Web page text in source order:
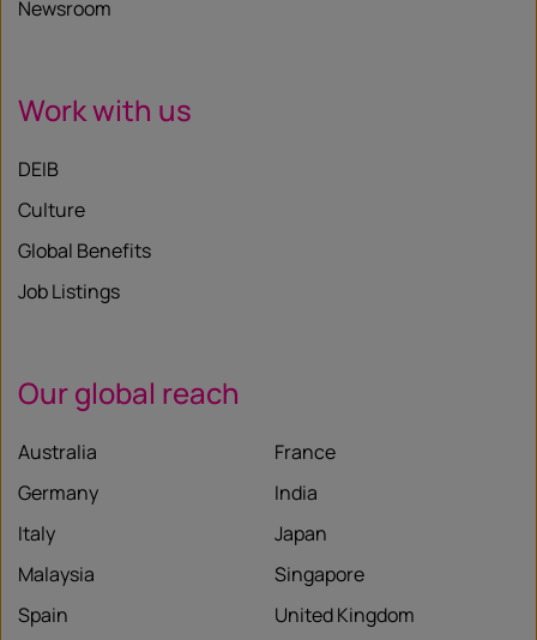
Newsroom
Work with us
DEIB
Culture
Global Benefits
Job Listings
Our global reach
Australia
France
Germany
India
Italy
Japan
Malaysia
Singapore
Spain
United Kingdom